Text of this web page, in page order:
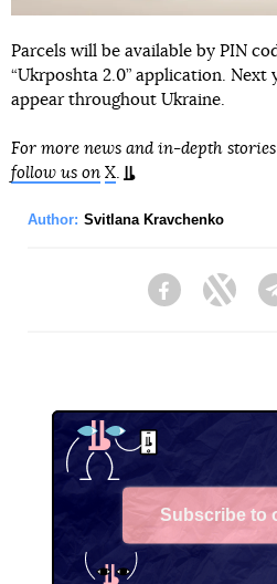
Parcels will be available by PIN
“Ukrposhta 2.0” application. Next
appear throughout Ukraine.⠀
For more news and in-depth
follow us on X.
Author: Svitlana Kravchenko
Facebook
Subscribe to